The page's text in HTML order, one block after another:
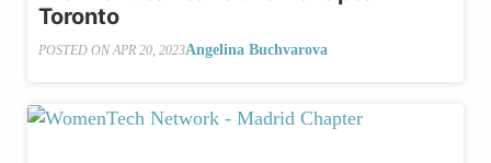
Toronto
POSTED ON APR 20, 2023Angelina Buchvarova